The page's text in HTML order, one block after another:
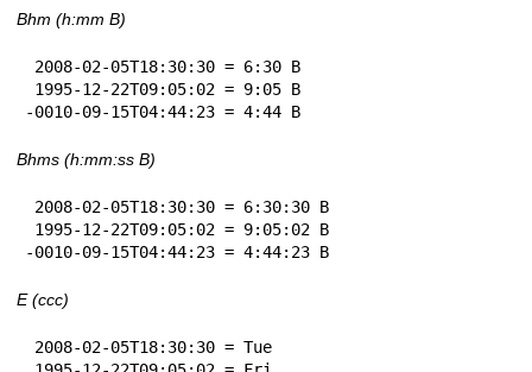
Bhm (h:mm B)
-0010-09-15T04:44:23 = 4:44 B
Bhms (h:mm:ss B)
-0010-09-15T04:44:23 = 4:44:23 B
E (ccc)